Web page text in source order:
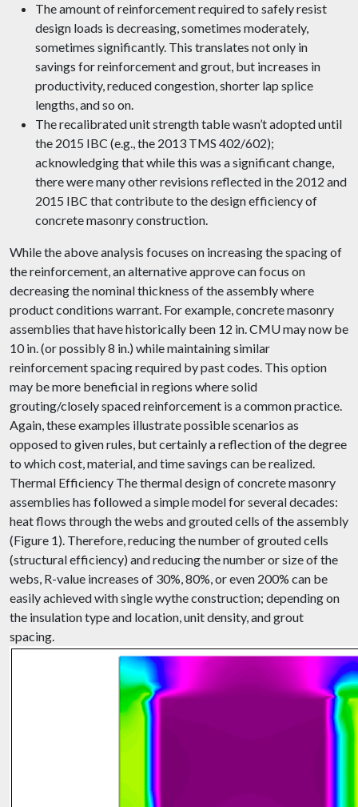
The amount of reinforcement required to safely resist
design loads is decreasing, sometimes moderately,
sometimes significantly. This translates not only in
savings for reinforcement and grout, but increases in
productivity, reduced congestion, shorter lap splice
lengths, and so on.
The recalibrated unit strength table wasn’t adopted until
the 2015 IBC (e.g., the 2013 TMS 402/602);
acknowledging that while this was a significant change,
there were many other revisions reflected in the 2012 and
2015 IBC that contribute to the design efficiency of
concrete masonry construction.
While the above analysis focuses on increasing the spacing of
the reinforcement, an alternative approve can focus on
decreasing the nominal thickness of the assembly where
product conditions warrant. For example, concrete masonry
assemblies that have historically been 12 in. CMU may now be
10 in. (or possibly 8 in.) while maintaining similar
reinforcement spacing required by past codes. This option
may be more beneficial in regions where solid
grouting/closely spaced reinforcement is a common practice.
Again, these examples illustrate possible scenarios as
opposed to given rules, but certainly a reflection of the degree
to which cost, material, and time savings can be realized.
Thermal Efficiency The thermal design of concrete masonry
assemblies has followed a simple model for several decades:
heat flows through the webs and grouted cells of the assembly
(Figure 1). Therefore, reducing the number of grouted cells
(structural efficiency) and reducing the number or size of the
webs, R-value increases of 30%, 80%, or even 200% can be
easily achieved with single wythe construction; depending on
the insulation type and location, unit density, and grout
spacing.